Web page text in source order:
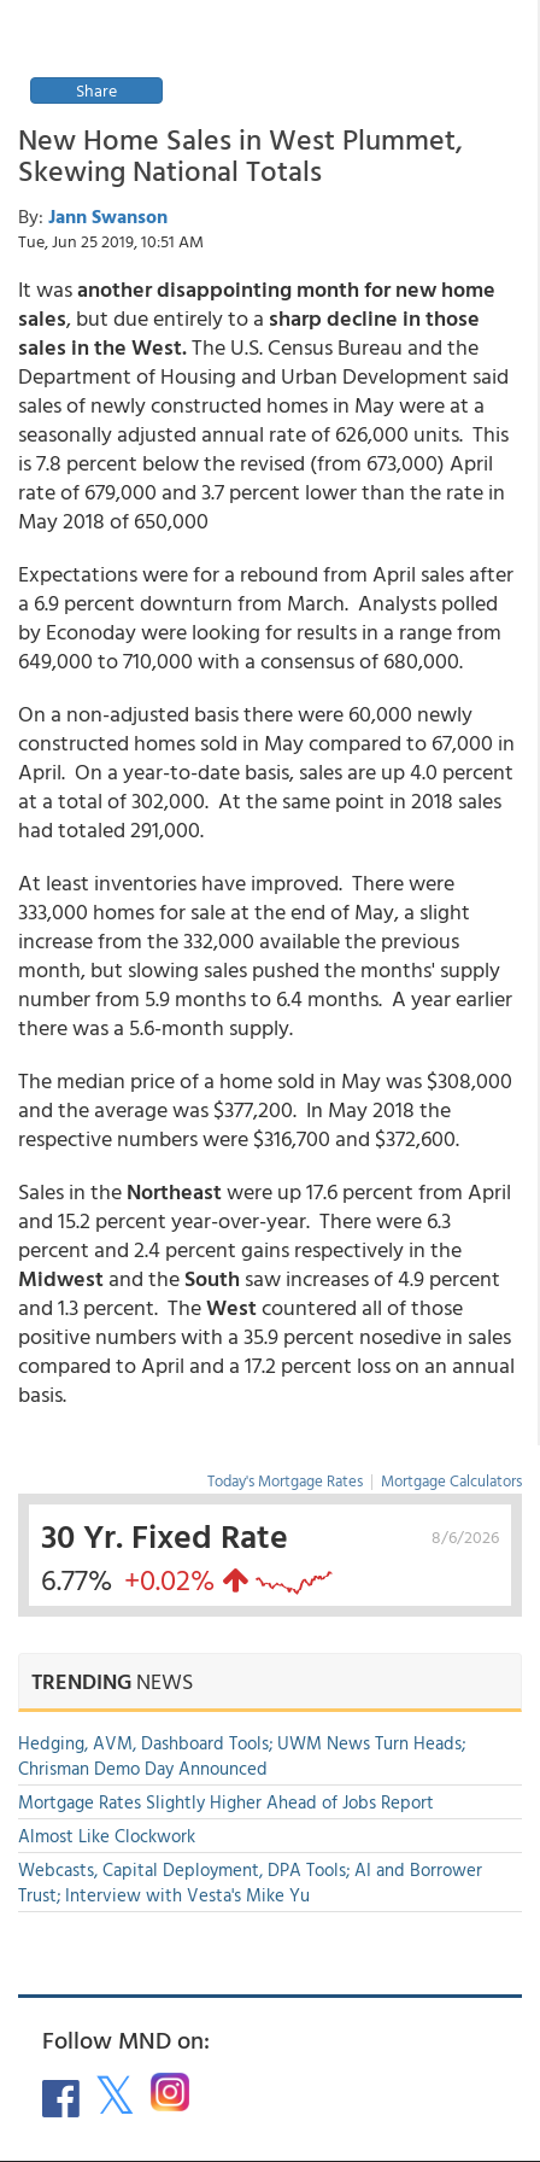
Share
New Home Sales in West Plummet,
Skewing National Totals
By: Jann Swanson
Tue, Jun 25 2019, 10:51 AM
It wasanother disappointing month for new home
sales, but due entirely to a sharp decline in those
sales in the West.The U.S. Census Bureau and the
Department of Housing and Urban Development said
sales of newly constructed homes in May were at a
seasonally adjusted annual rate of 626,000 units. This
is 7.8 percent below the revised (from 673,000) April
rate of 679,000 and 3.7 percent lower than the rate in
May 2018 of 650,000
Expectations were for a rebound from April sales after
a 6.9 percent downturn from March. Analysts polled
by Econoday were looking for results in a range from
649,000 to 710,000 with a consensus of 680,000.
On a non-adjusted basis there were 60,000 newly
constructed homes sold in May compared to 67,000 in
April. On a year-to-date basis, sales are up 4.0 percent
at a total of 302,000. At the same point in 2018 sales
had totaled 291,000.
At least inventories have improved. There were
333,000 homes for sale at the end of May, a slight
increase from the 332,000 available the previous
month, but slowing sales pushed the months' supply
number from 5.9 months to 6.4 months. A year earlier
there was a 5.6-month supply.
The median price of a home sold in May was $308,000
and the average was $377,200. In May 2018 the
respective numbers were $316,700 and $372,600.
Sales in theNortheastwere up 17.6 percent from April
and 15.2 percent year-over-year. There were 6.3
percent and 2.4 percent gains respectively in the
Midwestand theSouth saw increases of 4.9 percent
and 1.3 percent. TheWestcountered all of those
positive numbers with a 35.9 percent nosedive in sales
compared to April and a 17.2 percent loss on an annual
basis.
Today's Mortgage Rates | Mortgage Calculators
8/6/2026
30 Yr. Fixed Rate
6.77% +0.02%
TRENDINGNEWS
Hedging, AVM, Dashboard Tools; UWM News Turn Heads;
Chrisman Demo Day Announced
Mortgage Rates Slightly Higher Ahead of Jobs Report
Almost Like Clockwork
Webcasts, Capital Deployment, DPA Tools; AI and Borrower
Trust; Interview with Vesta's Mike Yu
Follow MND on: